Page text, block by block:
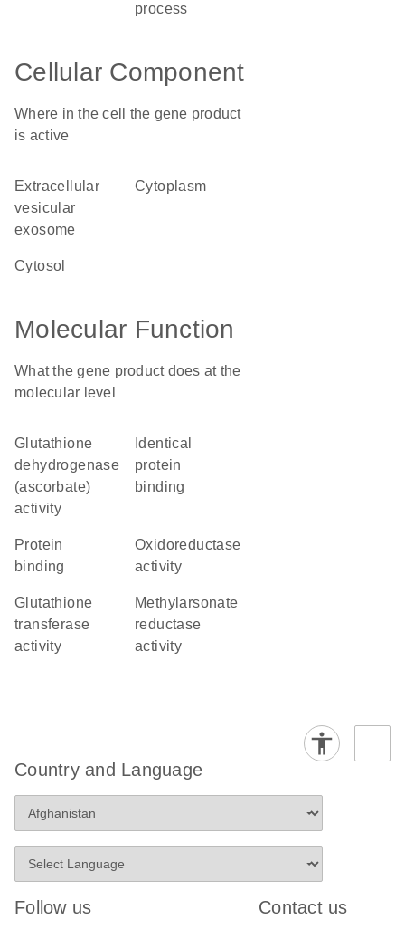
process
Cellular Component
Where in the cell the gene product
is active
extracellular
vesicular
exosome
cytoplasm
cytosol
Molecular Function
What the gene product does at the
molecular level
glutathione
dehydrogenase
(ascorbate)
activity
identical
protein
binding
protein
binding
oxidoreductase
activity
glutathione
transferase
activity
methylarsonate
reductase
activity
Country and Language
Follow us Contact us